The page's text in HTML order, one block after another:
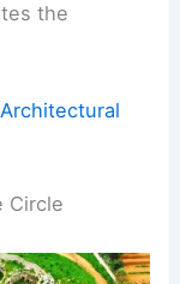
the
Circle